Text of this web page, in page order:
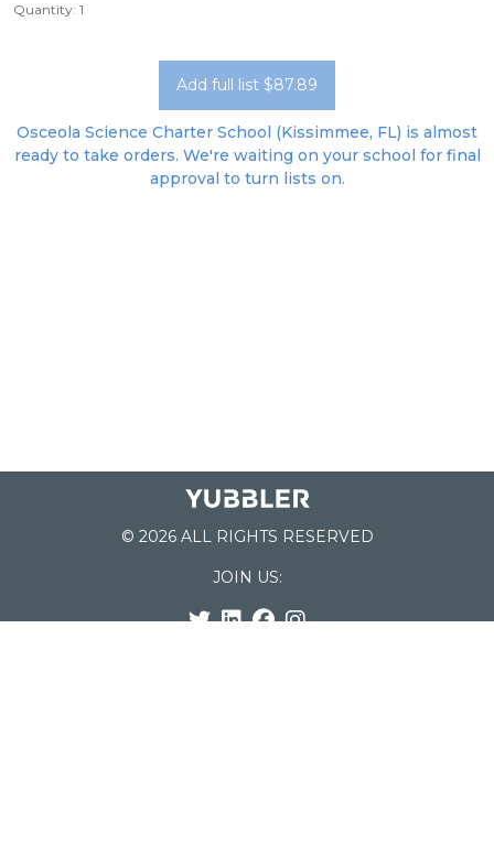
Quantity: 1
Add full list $87.89
Osceola Science Charter School (Kissimmee, FL) is almost
ready to take orders. We're waiting on your school for final
approval to turn lists on.
© 2026 ALL RIGHTS RESERVED
JOIN US: